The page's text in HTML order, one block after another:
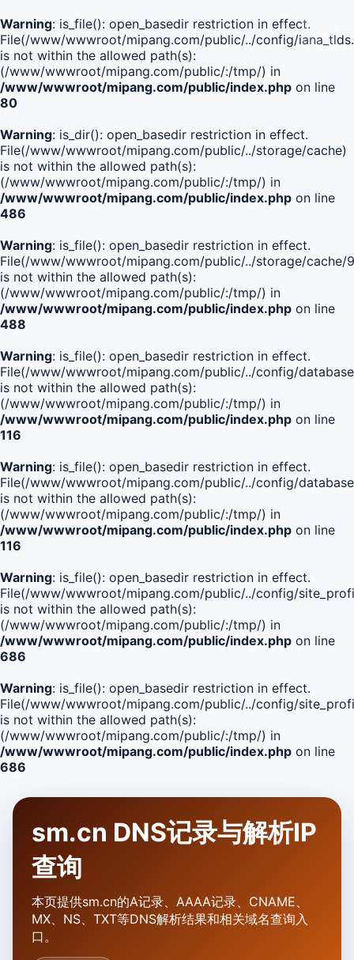
Warning: is_file(): open_basedir restriction in effect.
File(/www/wwwroot/mipang.com/public/../config/
is not within the allowed path(s):
(/www/wwwroot/mipang.com/public/:/tmp/) in
/www/wwwroot/mipang.com/public/index.php on line
80
Warning: is_dir(): open_basedir restriction in effect.
File(/www/wwwroot/mipang.com/public/../storage/cache)
is not within the allowed path(s):
(/www/wwwroot/mipang.com/public/:/tmp/) in
/www/wwwroot/mipang.com/public/index.php on line
486
Warning: is_file(): open_basedir restriction in effect.
File(/www/wwwroot/mipang.com/public/../storage/
is not within the allowed path(s):
(/www/wwwroot/mipang.com/public/:/tmp/) in
/www/wwwroot/mipang.com/public/index.php on line
488
Warning: is_file(): open_basedir restriction in effect.
File(/www/wwwroot/mipang.com/public/../config/
is not within the allowed path(s):
(/www/wwwroot/mipang.com/public/:/tmp/) in
/www/wwwroot/mipang.com/public/index.php on line
116
Warning: is_file(): open_basedir restriction in effect.
File(/www/wwwroot/mipang.com/public/../config/
is not within the allowed path(s):
(/www/wwwroot/mipang.com/public/:/tmp/) in
/www/wwwroot/mipang.com/public/index.php on line
116
Warning: is_file(): open_basedir restriction in effect.
File(/www/wwwroot/mipang.com/public/../config/
is not within the allowed path(s):
(/www/wwwroot/mipang.com/public/:/tmp/) in
/www/wwwroot/mipang.com/public/index.php on line
686
Warning: is_file(): open_basedir restriction in effect.
File(/www/wwwroot/mipang.com/public/../config/
is not within the allowed path(s):
(/www/wwwroot/mipang.com/public/:/tmp/) in
/www/wwwroot/mipang.com/public/index.php on line
686
sm.cn DNS记录与解析IP
查询
本页提供sm.cn的A记录、AAAA记录、CNAME、
MX、NS、TXT等DNS解析结果和相关域名查询入
口。